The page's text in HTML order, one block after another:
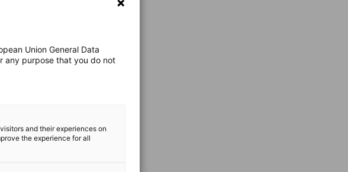
Union General Data
any purpose that you do not
and their experiences on
the experience for all